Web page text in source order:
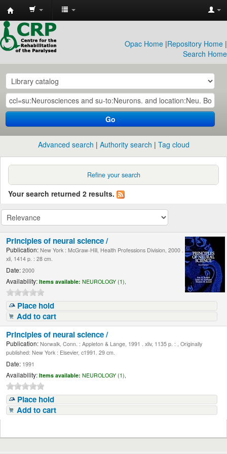
CRP
Library
Opac Home |Repository Home |
Search Home
Go
Advanced search Authority search Tag cloud
Refine your search
Your search returned 2 results.
Principles of neural science /
Publication: New York : McGraw-Hill, Health Professions Division, 2000 .
xli, 1414 p. : 28 cm.
Date: 2000
Availability: Items available: NEUROLOGY (1),
Place hold
Add to cart
Principles of neural science /
Publication: Norwalk, Conn. : Appleton & Lange, 1991 . xliv, 1135 p. : , Originally
published: New York : Elsevier, c1991. 29 cm.
Date: 1991
Availability: Items available: NEUROLOGY (1),
Place hold
Add to cart